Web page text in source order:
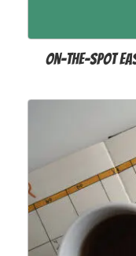
On-the-spot